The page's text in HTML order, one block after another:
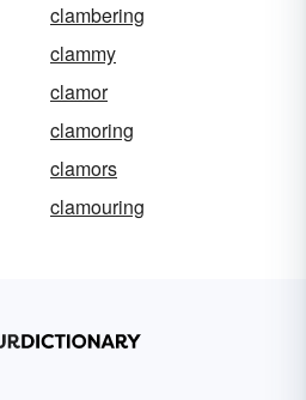
clambering
clammy
clamor
clamoring
clamors
clamouring